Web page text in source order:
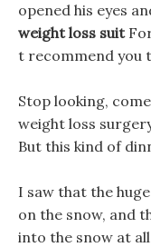
opened his eyes
weight loss suit
t recommend you
Stop looking,
weight loss
But this kind of
I saw that the
on the snow, and
into the snow at